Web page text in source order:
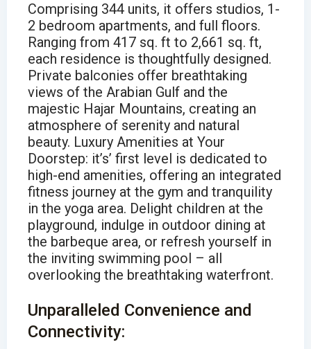
Comprising 344 units, it offers studios, 1-
2 bedroom apartments, and full floors.
Ranging from 417 sq. ft to 2,661 sq. ft,
each residence is thoughtfully designed.
Private balconies offer breathtaking
views of the Arabian Gulf and the
majestic Hajar Mountains, creating an
atmosphere of serenity and natural
beauty. Luxury Amenities at Your
Doorstep: it’s’ first level is dedicated to
high-end amenities, offering an integrated
fitness journey at the gym and tranquility
in the yoga area. Delight children at the
playground, indulge in outdoor dining at
the barbeque area, or refresh yourself in
the inviting swimming pool – all
overlooking the breathtaking waterfront.
Unparalleled Convenience and
Connectivity: